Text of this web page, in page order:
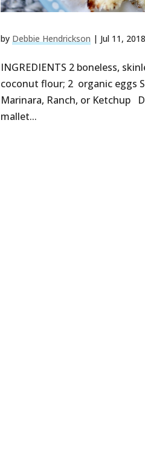
by Debbie Hendrickson | Jul 11, 2018
INGREDIENTS 2 boneless,
coconut flour; 2 organic eggs
Marinara, Ranch, or Ketchup
mallet...